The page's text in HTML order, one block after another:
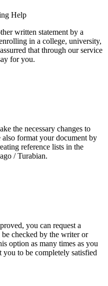
Help
written statement by a
in a college, university,
that through our service
for you.
the necessary changes to
format your document by
reference lists in the
/ Turabian.
you can request a
checked by the writer or
option as many times as you
you to be completely satisfied